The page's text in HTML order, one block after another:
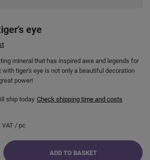
eye
mineral that has inspired awe and legends for
tiger's eye is not only a beautiful decoration
power!
ship today Check shipping time and costs
VAT/ pc
ADD TO BASKET